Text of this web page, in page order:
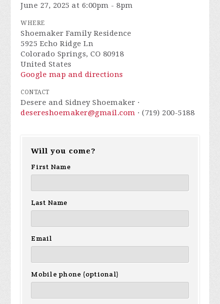
June 27, 2025 at 6:00pm - 8pm
WHERE
Shoemaker Family Residence
5925 Echo Ridge Ln
Colorado Springs, CO 80918
United States
Google map and directions
CONTACT
Desere and Sidney Shoemaker ·
desereshoemaker@gmail.com · (719) 200-5188
Will you come?
First Name
Last Name
Email
Mobile phone (optional)